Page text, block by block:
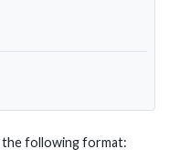
the following format: